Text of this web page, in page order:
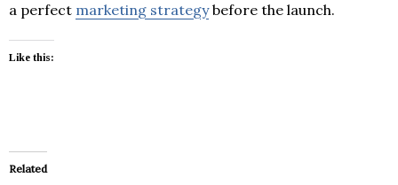
a perfect marketing strategybefore the launch.
Like this:
Related